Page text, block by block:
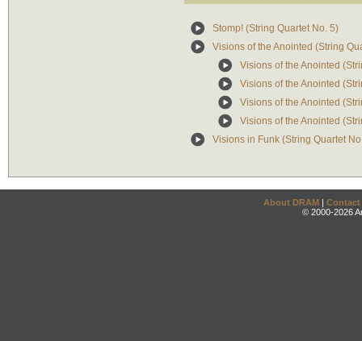
Stomp! (String Quartet No. 5)
Visions of the Anointed (String
Visions of the Anointed
Visions of the Anointed
Visions of the Anointed
Visions of the Anointed
Visions in Funk (String Quartet
About DRAM | Contact
© 2000-2026